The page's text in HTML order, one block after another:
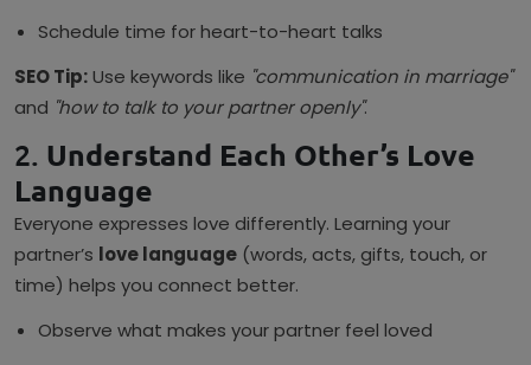
Schedule time for heart-to-heart talks
SEO Tip:Use keywords like "communication in marriage"
and "how to talk to your partner openly".
2. Understand Each Other’s Love
Language
Everyone expresses love differently. Learning your
partner’s love language (words, acts, gifts, touch, or
time) helps you connect better.
Observe what makes your partner feel loved